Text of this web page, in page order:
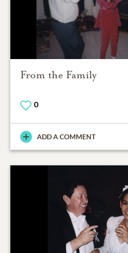
From the Family
0
ADD A COMMENT